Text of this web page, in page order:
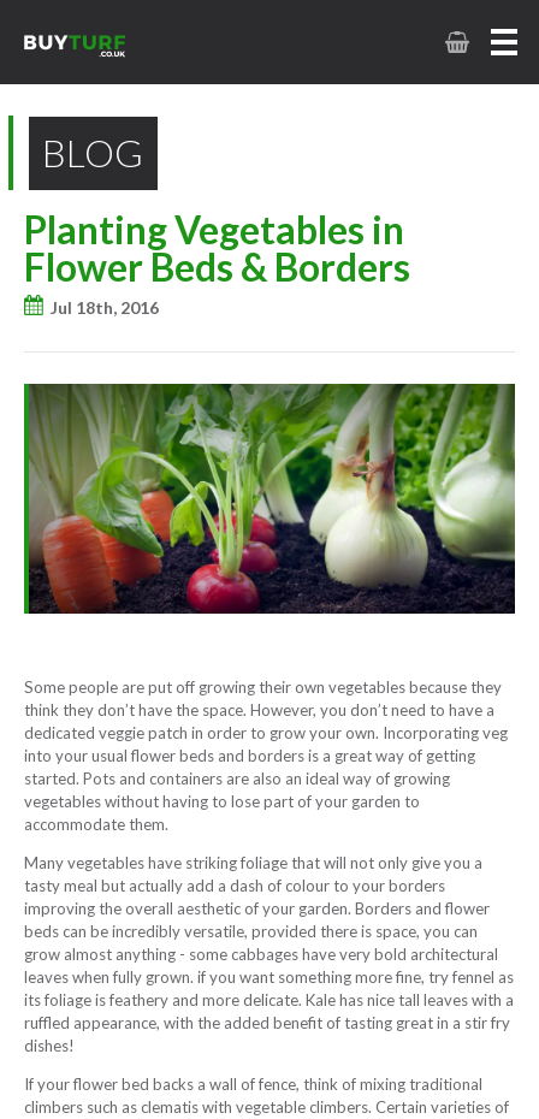
BLOG
Planting Vegetables in
Flower Beds & Borders
Jul 18th, 2016
Some people are put off growing their own vegetables because they
think they don’t have the space. However, you don’t need to have a
dedicated veggie patch in order to grow your own. Incorporating veg
into your usual flower beds and borders is a great way of getting
started. Pots and containers are also an ideal way of growing
vegetables without having to lose part of your garden to
accommodate them.
Many vegetables have striking foliage that will not only give you a
tasty meal but actually add a dash of colour to your borders
improving the overall aesthetic of your garden. Borders and flower
beds can be incredibly versatile, provided there is space, you can
grow almost anything - some cabbages have very bold architectural
leaves when fully grown. if you want something more fine, try fennel as
its foliage is feathery and more delicate. Kale has nice tall leaves with a
ruffled appearance, with the added benefit of tasting great in a stir fry
dishes!
If your flower bed backs a wall of fence, think of mixing traditional
climbers such as clematis with vegetable climbers. Certain varieties of